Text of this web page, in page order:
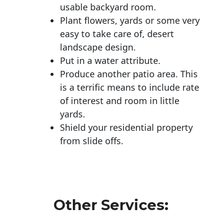
usable backyard room.
Plant flowers, yards or some very
easy to take care of, desert
landscape design.
Put in a water attribute.
Produce another patio area. This
is a terrific means to include rate
of interest and room in little
yards.
Shield your residential property
from slide offs.
Other Services: